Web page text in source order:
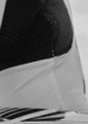
Add to Cart
OR REAR